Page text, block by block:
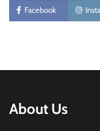
Facebook
About Us